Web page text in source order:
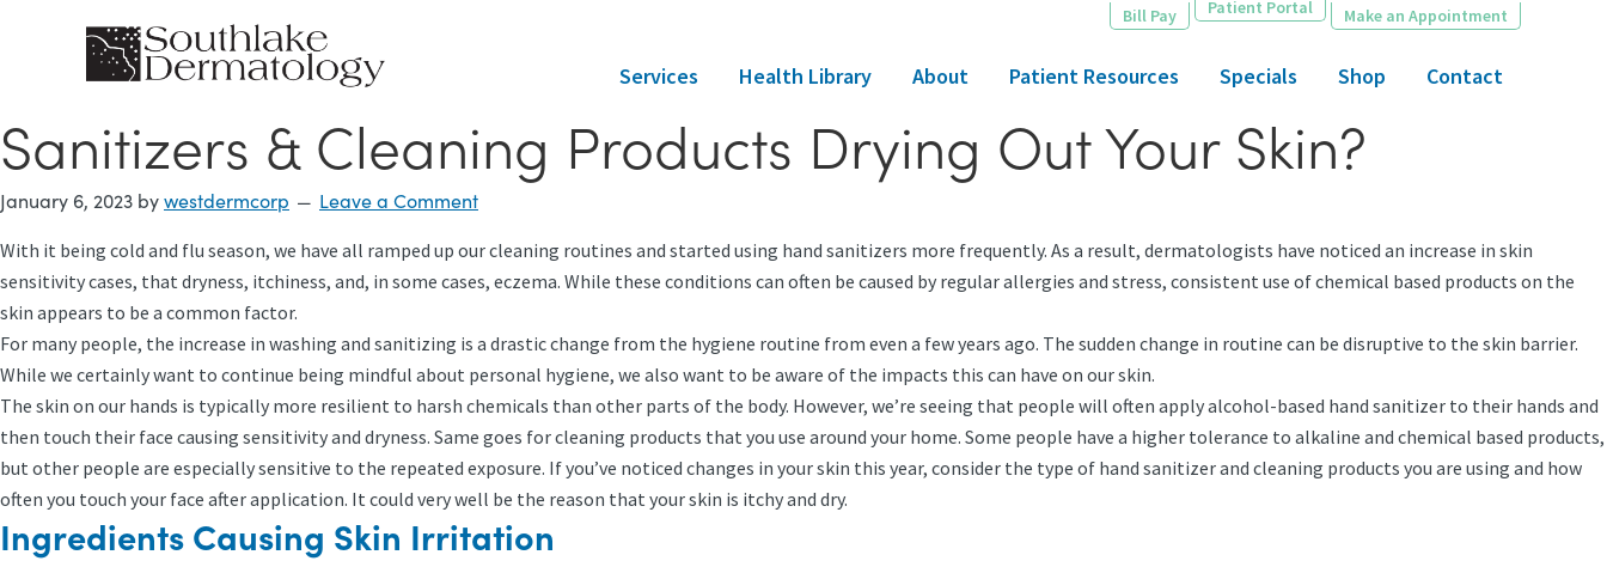
Bill Pay Patient Portal Make an Appointment
Services Health Library About Patient Resources Specials Shop Contact
Sanitizers & Cleaning Products Drying Out Your Skin?
January 6, 2023 bywestdermcorp Leave a Comment
With it being cold and flu season, we have all ramped up our cleaning routines and started using hand sanitizers more frequently. As a result, dermatologists have noticed an increase in skin
sensitivity cases, that dryness, itchiness, and, in some cases, eczema. While these conditions can often be caused by regular allergies and stress, consistent use of chemical based products on the
skin appears to be a common factor.
For many people, the increase in washing and sanitizing is a drastic change from the hygiene routine from even a few years ago. The sudden change in routine can be disruptive to the skin barrier.
While we certainly want to continue being mindful about personal hygiene, we also want to be aware of the impacts this can have on our skin.
The skin on our hands is typically more resilient to harsh chemicals than other parts of the body. However, we’re seeing that people will often apply alcohol-based hand sanitizer to their hands and
then touch their face causing sensitivity and dryness. Same goes for cleaning products that you use around your home. Some people have a higher tolerance to alkaline and chemical based products,
but other people are especially sensitive to the repeated exposure. If you’ve noticed changes in your skin this year, consider the type of hand sanitizer and cleaning products you are using and how
often you touch your face after application. It could very well be the reason that your skin is itchy and dry.
Ingredients Causing Skin Irritation